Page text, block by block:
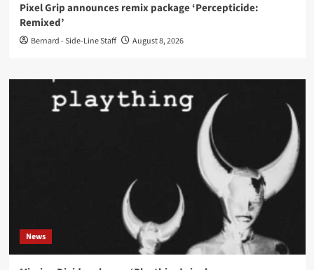
Pixel Grip announces remix package ‘Percepticide:
Remixed’
Bernard - Side-Line Staff August 8, 2026
News